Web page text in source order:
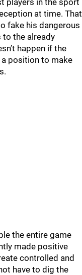
players in the sport
at time. That
fake his dangerous
the already
happen if the
a position to make
the entire game
made positive
controlled and
have to dig the